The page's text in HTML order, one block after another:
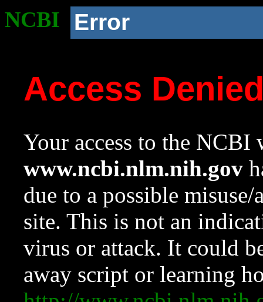
NCBI Error
Access
Your access to the NCBI
www.ncbi.nlm.nih.gov
due to a possible
site. This is not an
virus or attack. It could
away script or learning